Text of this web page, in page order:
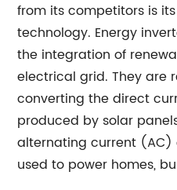
from its competitors is
technology. Energy
the integration of
electrical grid. They are
converting the direct
produced by solar
alternating current
used to power homes,